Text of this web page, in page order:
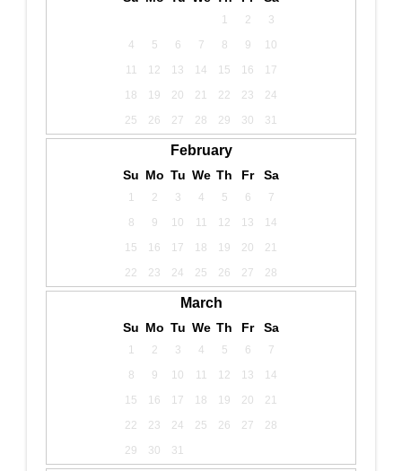
1 2
3
4
5 6 7 8 9
10
11
12 13 14 15 16
17
18
19 20 21 22 23
24
25
26 27 28 29 30 31
February
Su Mo Tu We Th Fr Sa
1 2 3 4 5 6
7
8
9 10 11 12 13
14
15
16 17 18 19 20
21
22
23 24 25 26 27 28
March
Su Mo Tu We Th Fr Sa
1 2 3 4 5 6
7
8
9 10 11 12 13
14
15
16 17 18 19 20
21
22
23 24 25 26 27
28
29
30 31